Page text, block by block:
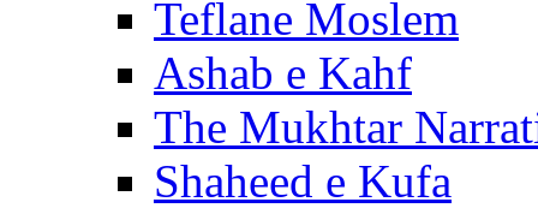
Teflane Moslem
Ashab e Kahf
The Mukhtar
Shaheed e Kufa